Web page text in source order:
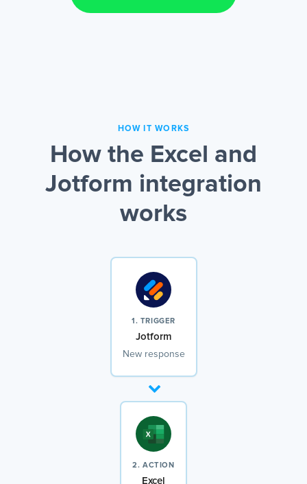
HOW IT WORKS
How the Excel and
Jotform integration
works
1. TRIGGER
Jotform
New response
2. ACTION
Excel